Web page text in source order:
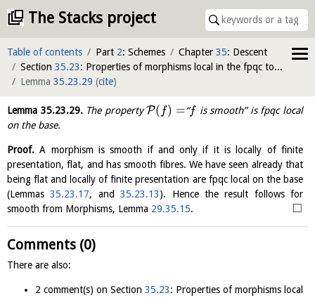
The Stacks project
Table of contents Part 2: Schemes Chapter 35: Descent
Section 35.23: Properties of morphisms local in the fpqc topology on the target
Lemma 35.23.29 (cite)
Lemma 35.23.29.The propertyP( f) =“f is smooth” is fpqc local
on the base.
Proof. A morphism is smooth if and only if it is locally of finite
presentation, flat, and has smooth fibres. We have seen already that
being flat and locally of finite presentation are fpqc local on the base
(Lemmas35.23.17, and35.23.13). Hence the result follows for
smooth from Morphisms, Lemma 29.35.15. □
Comments (0)
There are also:
2 comment(s) on Section 35.23: Properties of morphisms local